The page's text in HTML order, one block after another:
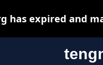
has expired and